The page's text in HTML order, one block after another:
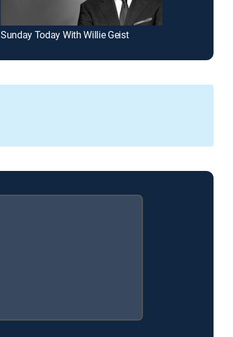
Sunday Today With Willie Geist